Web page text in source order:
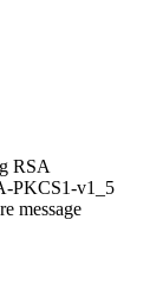
RSA
PKCS1-v1_5
message